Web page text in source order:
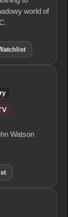
world of
Watson